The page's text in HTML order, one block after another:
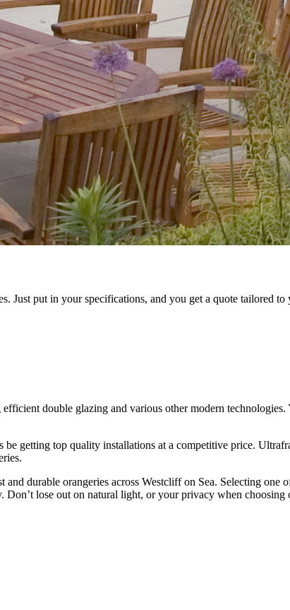
Just put in your specifications, and you get a quote tailored to
double glazing and various other modern
getting top quality installations at a competitive price.
durable orangeries across Westcliff on Sea. Selecting
lose out on natural light, or your privacy when choosing